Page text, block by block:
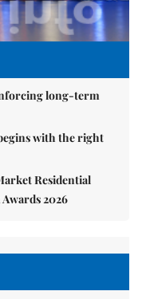
long-term
with the right
Residential
2026